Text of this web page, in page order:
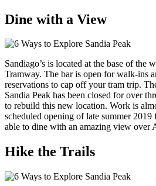
Dine with a View
Sandiago’s is located at the base of the
Tramway. The bar is open for walk-ins
reservations to cap off your tram trip.
Sandia Peak has been closed for over
to rebuild this new location. Work is
scheduled opening of late summer
able to dine with an amazing view over
Hike the Trails